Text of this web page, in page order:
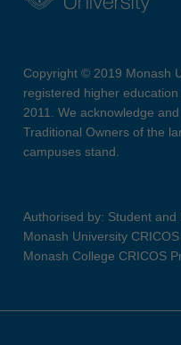
Copyright © 2019 Monash
registered higher
2011. We acknowledge
Traditional Owners of the
campuses stand.
Authorised by: Student
Monash University
Monash College CRICOS